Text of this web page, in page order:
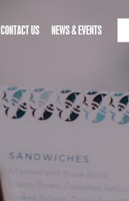
CONTACT US NEWS & EVENTS